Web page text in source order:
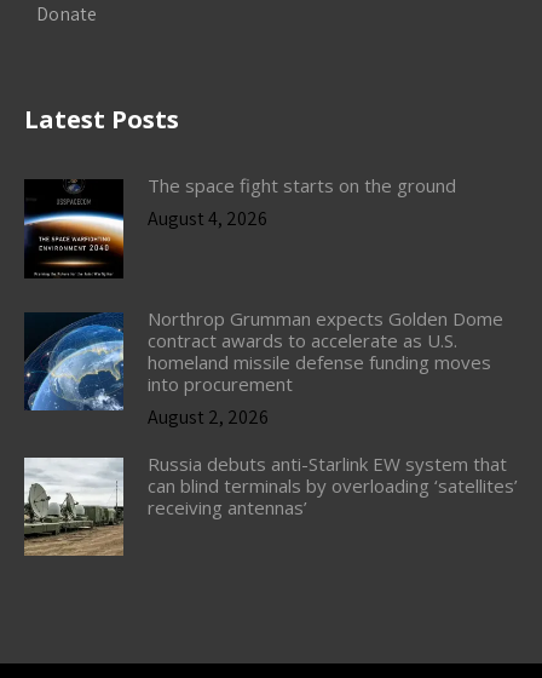
Donate
Latest Posts
The space fight starts on the ground
August 4, 2026
Northrop Grumman expects Golden Dome
contract awards to accelerate as U.S.
homeland missile defense funding moves
into procurement
August 2, 2026
Russia debuts anti-Starlink EW system that
can blind terminals by overloading ‘satellites’
receiving antennas’